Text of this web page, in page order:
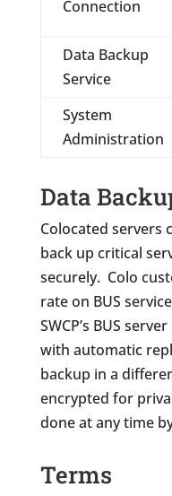
Connection
Data Backup
Service
System
Administration
Data
Colocated servers
back up critical
securely. Colo
rate on BUS
SWCP’s BUS
with automatic
backup in a
encrypted for
done at any time
Terms